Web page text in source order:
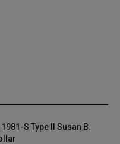
S Type II Susan B.